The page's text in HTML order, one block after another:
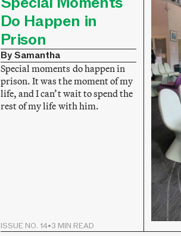
Do Happen in
Prison
By Samantha
Special moments do happen in
prison. It was the moment of my
life, and I can’t wait to spend the
rest of my life with him.
ISSUE NO. 14•3 MIN READ